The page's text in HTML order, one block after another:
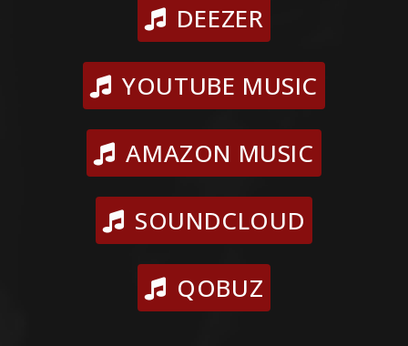
DEEZER
YOUTUBE MUSIC
AMAZON MUSIC
SOUNDCLOUD
QOBUZ